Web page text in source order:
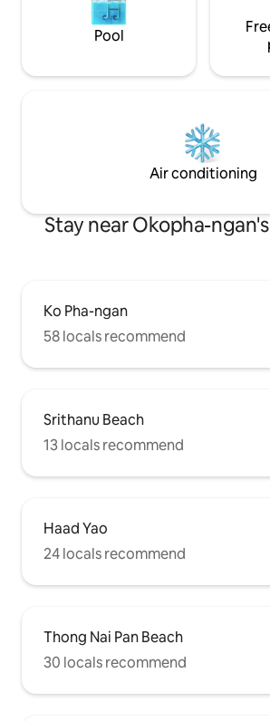
Pool
Air conditioning
Stay near Okopha-
Ko Pha-ngan
58 locals recommend
Srithanu Beach
13 locals recommend
Haad Yao
24 locals recommend
Thong Nai Pan Beach
30 locals recommend